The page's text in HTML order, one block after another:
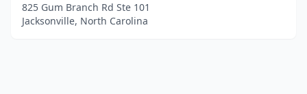
825 Gum Branch Rd Ste 101
Jacksonville, North Carolina